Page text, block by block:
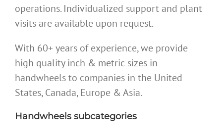
operations. Individualized support and plant
visits are available upon request.
With 60+ years of experience, we provide
high quality inch & metric sizes in
handwheels to companies in the United
States, Canada, Europe & Asia.
Handwheels subcategories